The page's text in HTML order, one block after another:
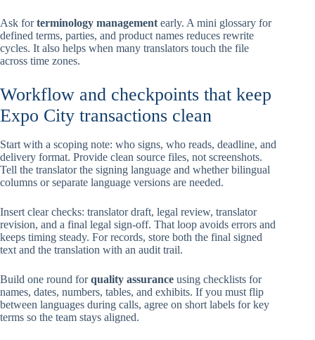
Ask forterminology management early. A mini glossary for
defined terms, parties, and product names reduces rewrite
cycles. It also helps when many translators touch the file
across time zones.
Workflow and checkpoints that keep
Expo City transactions clean
Start with a scoping note: who signs, who reads, deadline, and
delivery format. Provide clean source files, not screenshots.
Tell the translator the signing language and whether bilingual
columns or separate language versions are needed.
Insert clear checks: translator draft, legal review, translator
revision, and a final legal sign-off. That loop avoids errors and
keeps timing steady. For records, store both the final signed
text and the translation with an audit trail.
Build one round forquality assurance using checklists for
names, dates, numbers, tables, and exhibits. If you must flip
between languages during calls, agree on short labels for key
terms so the team stays aligned.